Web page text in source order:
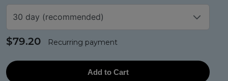
30 day (recommended)
$79.20 Recurring payment
Add to Cart